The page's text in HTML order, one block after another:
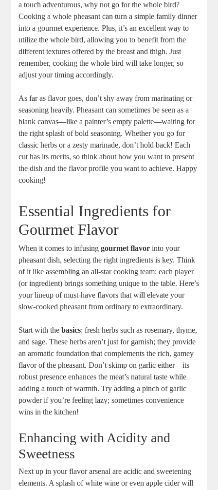
a touch adventurous, why not go for the whole bird?
Cooking a whole pheasant can turn a simple family dinner
into a gourmet experience. Plus, it’s an excellent way to
utilize the whole bird, allowing you to benefit from the
different textures offered by the breast and thigh. Just
remember, cooking the whole bird will take longer, so
adjust your timing accordingly.
As far as flavor goes, don’t shy away from marinating or
seasoning heavily. Pheasant can sometimes be seen as a
blank canvas—like a painter’s empty palette—waiting for
the right splash of bold seasoning. Whether you go for
classic herbs or a zesty marinade, don’t hold back! Each
cut has its merits, so think about how you want to present
the dish and the flavor profile you want to achieve. Happy
cooking!
Essential Ingredients for
Gourmet Flavor
When it comes to infusinggourmet flavor into your
pheasant dish, selecting the right ingredients is key. Think
of it like assembling an all-star cooking team: each player
(or ingredient) brings something unique to the table. Here’s
your lineup of must-have flavors that will elevate your
slow-cooked pheasant from ordinary to extraordinary.
Start with thebasics: fresh herbs such as rosemary, thyme,
and sage. These herbs aren’t just for garnish; they provide
an aromatic foundation that complements the rich, gamey
flavor of the pheasant. Don’t skimp on garlic either—its
robust presence enhances the meat’s natural taste while
adding a touch of warmth. Try adding a pinch of garlic
powder if you’re feeling lazy; sometimes convenience
wins in the kitchen!
Enhancing with Acidity and
Sweetness
Next up in your flavor arsenal are acidic and sweetening
elements. A splash of white wine or even apple cider will